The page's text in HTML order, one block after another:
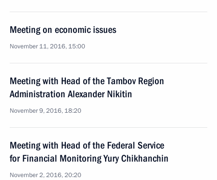
Meeting on economic issues
November 11, 2016, 15:00
Meeting with Head of the Tambov Region
Administration Alexander Nikitin
November 9, 2016, 18:20
Meeting with Head of the Federal Service
for Financial Monitoring Yury Chikhanchin
November 2, 2016, 20:20